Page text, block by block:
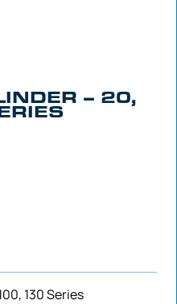
– 20,
130 Series